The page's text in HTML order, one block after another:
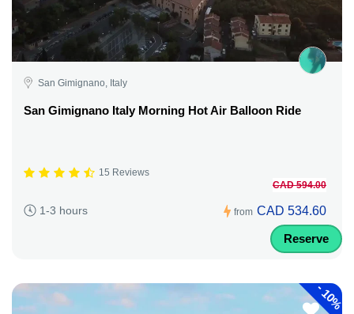
San Gimignano, Italy
San Gimignano Italy Morning Hot Air Balloon Ride
15 Reviews
1-3 hours from
CAD 594.00
CAD 534.60
Reserve
-
10%